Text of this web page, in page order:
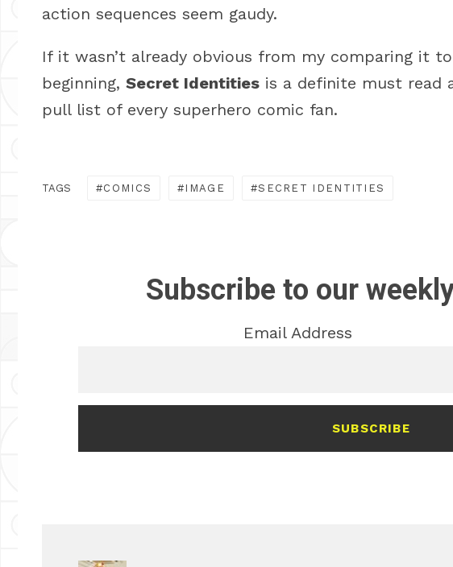
action sequences seem gaudy.
If it wasn’t already obvious from my comparing it to
beginning, Secret Identities is a definite must read
pull list of every superhero comic fan.
TAGS COMICS IMAGE SECRET IDENTITIES
Subscribe to our
Email Address
SUBSCRIBE